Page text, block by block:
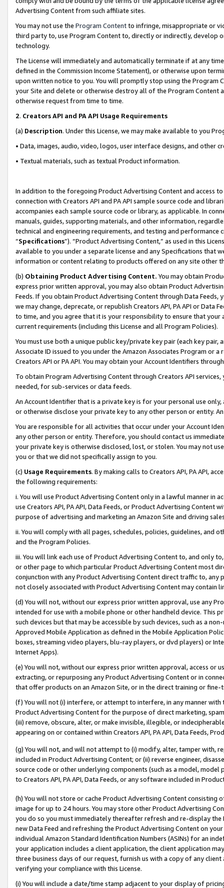
Advertising Content from such affiliate sites.
You may not use the Program Contentto infringe, misappropriate or
third party to, use Program Content to, directly or indirectly, develop
technology.
The License will immediately and automatically terminate if at any
defined in the Commission Income Statement), or otherwise upon
upon written notice to you. You will promptly stop using the Program
your Site and delete or otherwise destroy all of the Program Content
otherwise request from time to time.
2. Creators API and PA API Usage Requirements
(a) Description. Under this License, we may make available to you
• Data, images, audio, video, logos, user interface designs, and other
• Textual materials, such as textual Product information.
In addition to the foregoing Product Advertising Content and access
connection with Creators API and PA API sample source code and
accompanies each sample source code or library, as applicable. In
manuals, guides, supporting materials, and other information,
technical and engineering requirements, and testing and
“Specifications”). “Product Advertising Content,” as used in this
available to you under a separate license and any Specifications that
information or content relating to products offered on any site other
(b) Obtaining Product Advertising Content. You may obtain
express prior written approval, you may also obtain Product
Feeds. If you obtain Product Advertising Content through Data Feeds,
we may change, deprecate, or republish Creators API, PA API or Data
to time, and you agree that it is your responsibility to ensure that your
current requirements (including this License and all Program Policies).
You must use both a unique public key/private key pair (each key pair,
Associate ID issued to you under the Amazon Associates Program or
Creators API or PA API. You may obtain your Account Identifiers
To obtain Program Advertising Content through Creators API
needed, for sub-services or data feeds.
An Account Identifier that is a private key is for your personal use
or otherwise disclose your private key to any other person or entity.
You are responsible for all activities that occur under your Account
any other person or entity. Therefore, you should contact us
your private key is otherwise disclosed, lost, or stolen. You may not
you or that we did not specifically assign to you.
(c) Usage Requirements. By making calls to Creators API, PA API,
the following requirements:
i. You will use Product Advertising Content only in a lawful manner in
use Creators API, PA API, Data Feeds, or Product Advertising
purpose of advertising and marketing an Amazon Site and driving
ii. You will comply with all pages, schedules, policies, guidelines, and
and the Program Policies.
iii. You will link each use of Product Advertising Content to, and only
or other page to which particular Product Advertising Content most
conjunction with any Product Advertising Content direct traffic to,
not closely associated with Product Advertising Content may contain
(d) You will not, without our express prior written approval, use any
intended for use with a mobile phone or other handheld device. This
such devices but that may be accessible by such devices, such as a
Approved Mobile Application as defined in the Mobile Application
boxes, streaming video players, blu-ray players, or dvd players) or
Internet Apps).
(e) You will not, without our express prior written approval, access or
extracting, or repurposing any Product Advertising Content or in
that offer products on an Amazon Site, or in the direct training or
(f) You will not (i) interfere, or attempt to interfere, in any manner
Product Advertising Content for the purpose of direct marketing,
(iii) remove, obscure, alter, or make invisible, illegible, or
appearing on or contained within Creators API, PA API, Data Feeds,
(g) You will not, and will not attempt to (i) modify, alter, tamper with,
included in Product Advertising Content; or (ii) reverse engineer,
source code or other underlying components (such as a model,
to Creators API, PA API, Data Feeds, or any software included in
(h) You will not store or cache Product Advertising Content
image for up to 24 hours. You may store other Product Advertising
you do so you must immediately thereafter refresh and re-display the
new Data Feed and refreshing the Product Advertising Content on
individual Amazon Standard Identification Numbers (ASINs) for an
your application includes a client application, the client application
three business days of our request, furnish us with a copy of any
verifying your compliance with this License.
(i) You will include a date/time stamp adjacent to your display of